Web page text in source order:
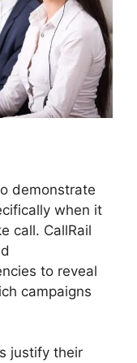
demonstrate
when it
call. CallRail
to reveal
campaigns
justify their